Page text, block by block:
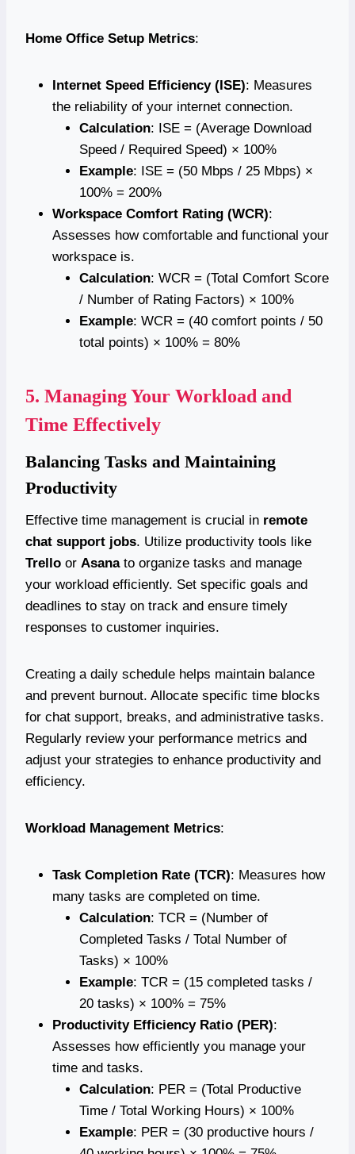
Home Office Setup Metrics:
Internet Speed Efficiency (ISE): Measures
the reliability of your internet connection.
Calculation: ISE = (Average Download
Speed / Required Speed) × 100%
Example: ISE = (50 Mbps / 25 Mbps) ×
100% = 200%
Workspace Comfort Rating (WCR):
Assesses how comfortable and functional your
workspace is.
Calculation: WCR = (Total Comfort Score
/ Number of Rating Factors) × 100%
Example: WCR = (40 comfort points / 50
total points) × 100% = 80%
5. Managing Your Workload and
Time Effectively
Balancing Tasks and Maintaining
Productivity
Effective time management is crucial in remote
chat support jobs. Utilize productivity tools like
Trello or Asanato organize tasks and manage
your workload efficiently. Set specific goals and
deadlines to stay on track and ensure timely
responses to customer inquiries.
Creating a daily schedule helps maintain balance
and prevent burnout. Allocate specific time blocks
for chat support, breaks, and administrative tasks.
Regularly review your performance metrics and
adjust your strategies to enhance productivity and
efficiency.
Workload Management Metrics:
Task Completion Rate (TCR): Measures how
many tasks are completed on time.
Calculation: TCR = (Number of
Completed Tasks / Total Number of
Tasks) × 100%
Example: TCR = (15 completed tasks /
20 tasks) × 100% = 75%
Productivity Efficiency Ratio (PER):
Assesses how efficiently you manage your
time and tasks.
Calculation: PER = (Total Productive
Time / Total Working Hours) × 100%
Example: PER = (30 productive hours /